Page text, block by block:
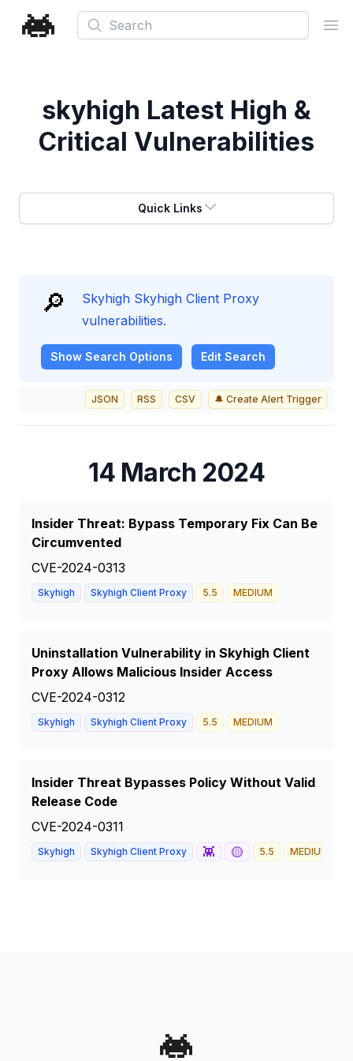
Search
skyhigh Latest High &
Critical Vulnerabilities
Quick Links
🔎
Skyhigh Skyhigh Client Proxy
vulnerabilities.
Show Search Options Edit Search
JSON RSS CSV 🔔 Create Alert Trigger
14 March 2024
Insider Threat: Bypass Temporary Fix Can Be
Circumvented
CVE-2024-0313
Skyhigh Skyhigh Client Proxy 5.5 MEDIUM
Uninstallation Vulnerability in Skyhigh Client
Proxy Allows Malicious Insider Access
CVE-2024-0312
Skyhigh Skyhigh Client Proxy 5.5 MEDIUM
Insider Threat Bypasses Policy Without Valid
Release Code
CVE-2024-0311
Skyhigh Skyhigh Client Proxy 👾 🟡 5.5 MEDIUM